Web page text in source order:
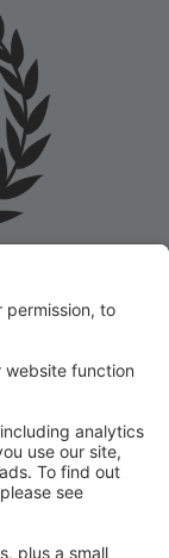
Parent
part of our
your
and